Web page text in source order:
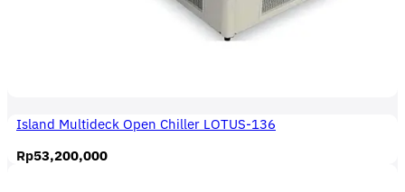
Island Multideck Open Chiller LOTUS-136
Rp53,200,000